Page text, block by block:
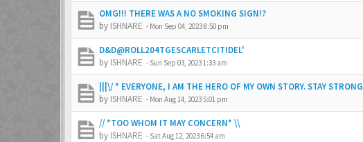
OMG!!! THERE WAS A NO SMOKING SIGN!?
by ISHNARE - Mon Sep 04, 2023 8:50 pm
D&D@ROLL204TGESCARLETCITIDEL'
by ISHNARE - Sun Sep 03, 2023 1:33 am
|||\/ * EVERYONE, I AM THE HERO OF MY OWN STORY. STAY STRONG
by ISHNARE - Mon Aug 14, 2023 5:01 pm
// *TOO WHOM IT MAY CONCERN* \\
by ISHNARE - Sat Aug 12, 2023 6:54 am